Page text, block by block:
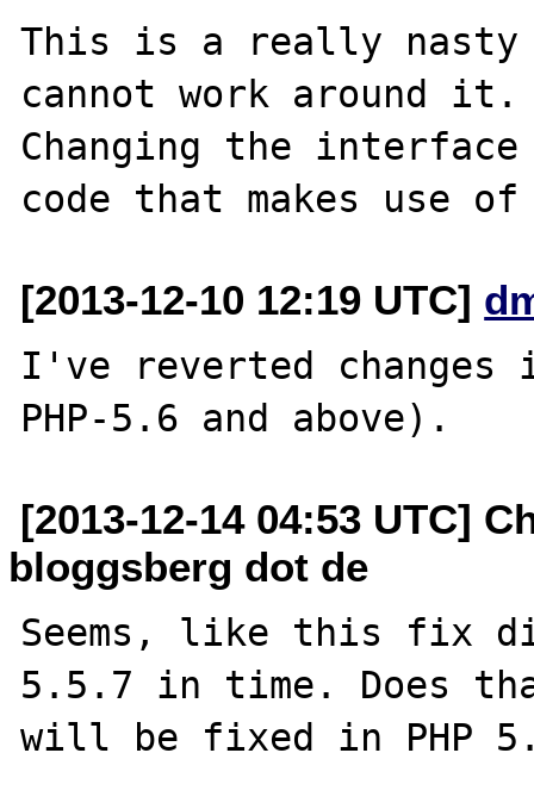
This is a really nasty
cannot work around it.
Changing the
[2013-12-10 12:19 UTC]
I've reverted changes
[2013-12-14 04:53 UTC]
bloggsberg dot de
Seems, like this fix
5.5.7 in time. Does